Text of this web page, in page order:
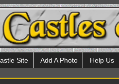
Site Add A Photo Help Us